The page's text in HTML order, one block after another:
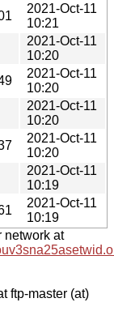
2021-Oct-11
10:21
2021-Oct-11
10:20
2021-Oct-11
10:20
2021-Oct-11
10:20
2021-Oct-11
10:20
2021-Oct-11
10:19
2021-Oct-11
10:19
network at
ftp-master (at)